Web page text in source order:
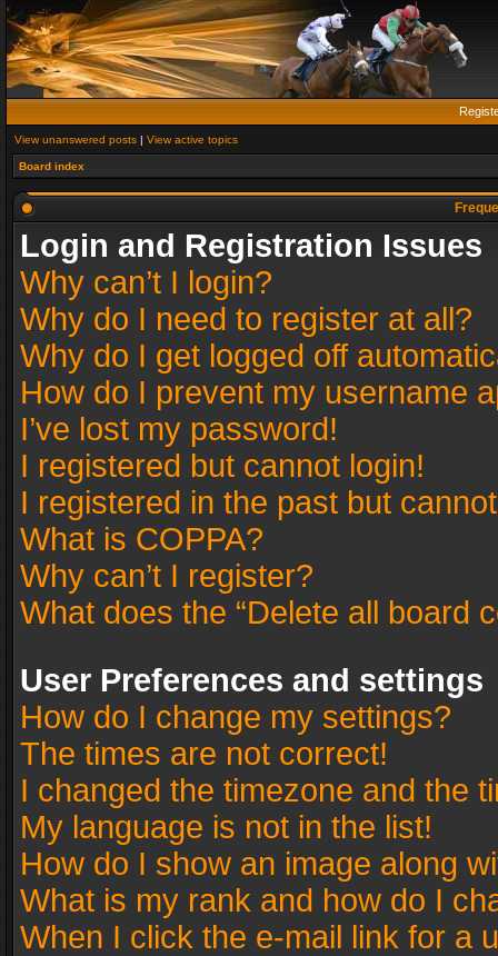
View unanswered posts | View active topics
Board index
Login and Registration Issues
Why can’t I login?
Why do I need to register at all?
Why do I get logged off
How do I prevent my username
I’ve lost my password!
I registered but cannot login!
I registered in the past but
What is COPPA?
Why can’t I register?
What does the “Delete all board
User Preferences and settings
How do I change my settings?
The times are not correct!
I changed the timezone and the
My language is not in the list!
How do I show an image along
What is my rank and how do I
When I click the e-mail link for a